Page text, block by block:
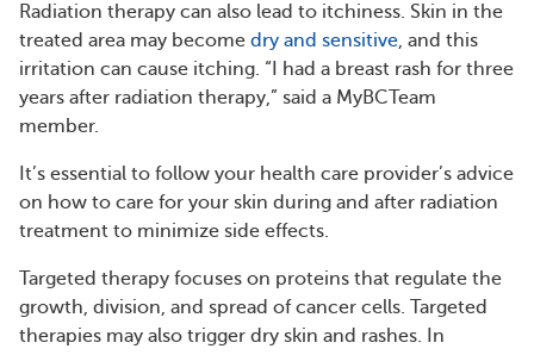
Radiation therapy can also lead to itchiness. Skin in the
treated area may become dry and sensitive, and this
irritation can cause itching. “I had a breast rash for three
years after radiation therapy,” said a MyBCTeam
member.
It’s essential to follow your health care provider’s advice
on how to care for your skin during and after radiation
treatment to minimize side effects.
Targeted therapy focuses on proteins that regulate the
growth, division, and spread of cancer cells. Targeted
therapies may also trigger dry skin and rashes. In